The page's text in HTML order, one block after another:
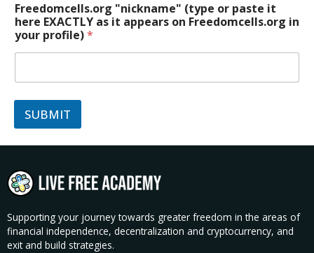
Freedomcells.org "nickname" (type or paste it
here EXACTLY as it appears on Freedomcells.org in
your profile)*
SUBMIT
Supporting your journey towards greater freedom in the areas of
financial independence, decentralization and cryptocurrency, and
exit and build strategies.